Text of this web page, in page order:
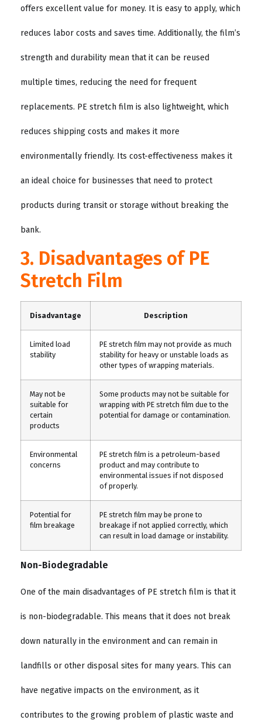
offers excellent value for money. It is easy to apply, which
reduces labor costs and saves time. Additionally, the film’s
strength and durability mean that it can be reused
multiple times, reducing the need for frequent
replacements. PE stretch film is also lightweight, which
reduces shipping costs and makes it more
environmentally friendly. Its cost-effectiveness makes it
an ideal choice for businesses that need to protect
products during transit or storage without breaking the
bank.
3. Disadvantages of PE
Stretch Film
Disadvantage Description
Limited load
stability
PE stretch film may not provide as much
stability for heavy or unstable loads as
other types of wrapping materials.
May not be
suitable for
certain
products
Some products may not be suitable for
wrapping with PE stretch film due to the
potential for damage or contamination.
Environmental
concerns
PE stretch film is a petroleum-based
product and may contribute to
environmental issues if not disposed
of properly.
Potential for
film breakage
PE stretch film may be prone to
breakage if not applied correctly, which
can result in load damage or instability.
Non-Biodegradable
One of the main disadvantages of PE stretch film is that it
is non-biodegradable. This means that it does not break
down naturally in the environment and can remain in
landfills or other disposal sites for many years. This can
have negative impacts on the environment, as it
contributes to the growing problem of plastic waste and